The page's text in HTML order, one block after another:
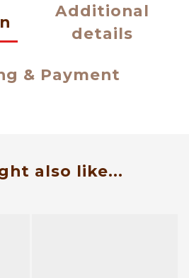
Additional
details
& Payment
also like...